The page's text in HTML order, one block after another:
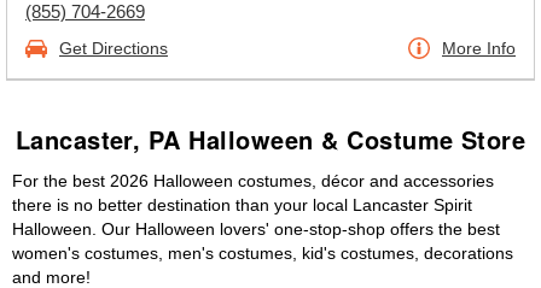
(855) 704-2669
Get Directions More Info
Lancaster, PA Halloween & Costume Store
For the best 2026 Halloween costumes, décor and accessories
there is no better destination than your local Lancaster Spirit
Halloween. Our Halloween lovers' one-stop-shop offers the best
women's costumes, men's costumes, kid's costumes, decorations
and more!